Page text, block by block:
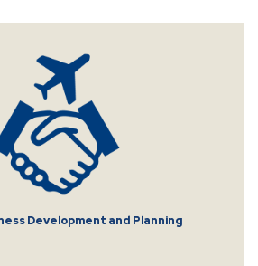
Development and Planning